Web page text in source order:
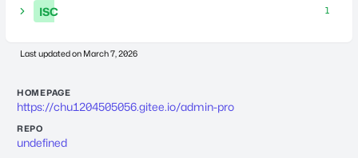
ISC 1
Last updated on March 7, 2026
HOMEPAGE
https://chu1204505056.gitee.io/admin-pro
REPO
undefined